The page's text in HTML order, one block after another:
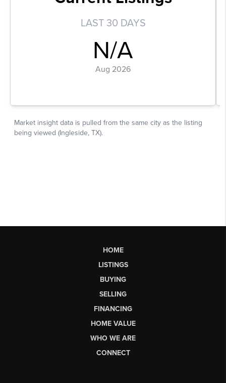
HOME
LISTINGS
BUYING
SELLING
FINANCING
HOME VALUE
WHO WE ARE
CONNECT